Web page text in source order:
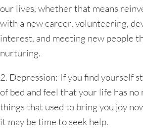
our lives, whether that means
with a new career, volunteering,
interest, and meeting new people
nurturing.
2. Depression: If you find yourself
of bed and feel that your life has
things that used to bring you joy
it may be time to seek help.